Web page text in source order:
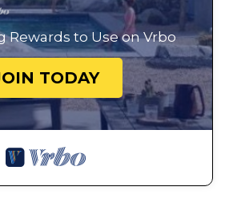
Rewards to Use on Vrbo
TODAY